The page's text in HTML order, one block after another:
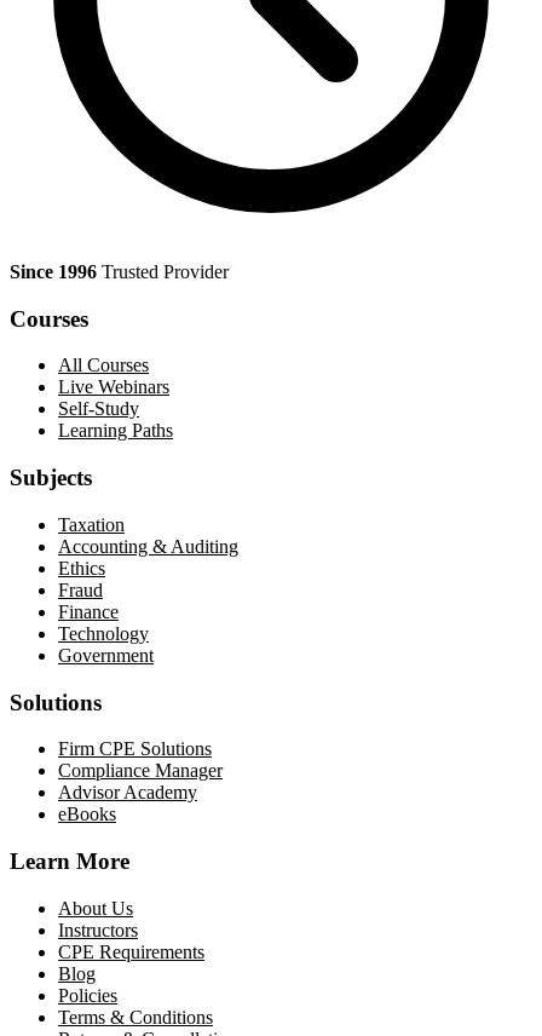
Since 1996 Trusted Provider
Courses
All Courses
Live Webinars
Self-Study
Learning Paths
Subjects
Taxation
Accounting & Auditing
Ethics
Fraud
Finance
Technology
Government
Solutions
Firm CPE Solutions
Compliance Manager
Advisor Academy
eBooks
Learn More
About Us
Instructors
CPE Requirements
Blog
Policies
Terms & Conditions